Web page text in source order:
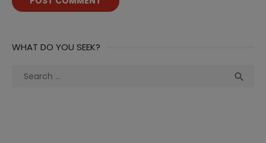
WHAT DO YOU SEEK?
Search
